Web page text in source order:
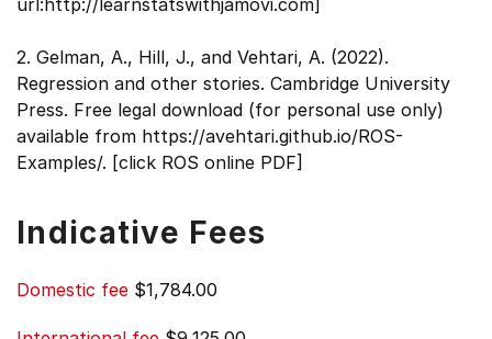
url:http://learnstatswithjamovi.com]
2. Gelman, A., Hill, J., and Vehtari, A. (2022).
Regression and other stories. Cambridge University
Press. Free legal download (for personal use only)
available from https://avehtari.github.io/ROS-
Examples/. [click ROS online PDF]
Indicative Fees
Domestic fee $1,784.00